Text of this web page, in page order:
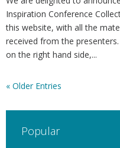
Inspiration Conference
this website, with all the
received from the
on the right hand side,...
« Older Entries
Popular